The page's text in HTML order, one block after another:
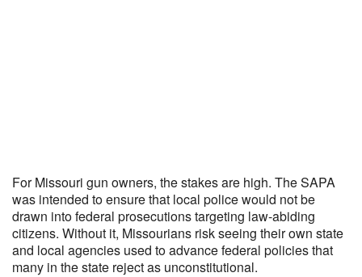
For Missouri gun owners, the stakes are high. The SAPA
was intended to ensure that local police would not be
drawn into federal prosecutions targeting law-abiding
citizens. Without it, Missourians risk seeing their own state
and local agencies used to advance federal policies that
many in the state reject as unconstitutional.